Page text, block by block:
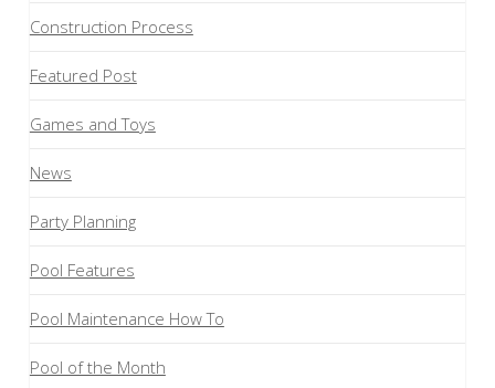
Construction Process
Featured Post
Games and Toys
News
Party Planning
Pool Features
Pool Maintenance How To
Pool of the Month